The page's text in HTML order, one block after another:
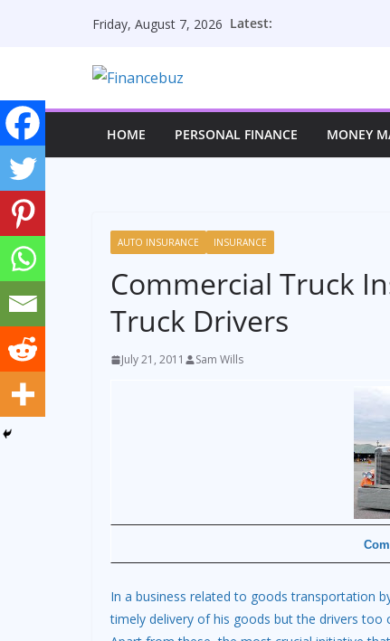
Friday, August 7, 2026 Latest:
HOME PERSONAL FINANCE MONEY
AUTO INSURANCE INSURANCE
Commercial Truck
Truck Drivers
July 21, 2011 Sam Wills
In a business related to goods transportation
timely delivery of his goods but the drivers too